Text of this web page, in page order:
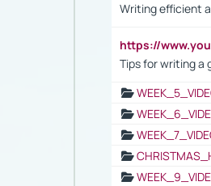
Writing efficient
https://
Tips for writing a